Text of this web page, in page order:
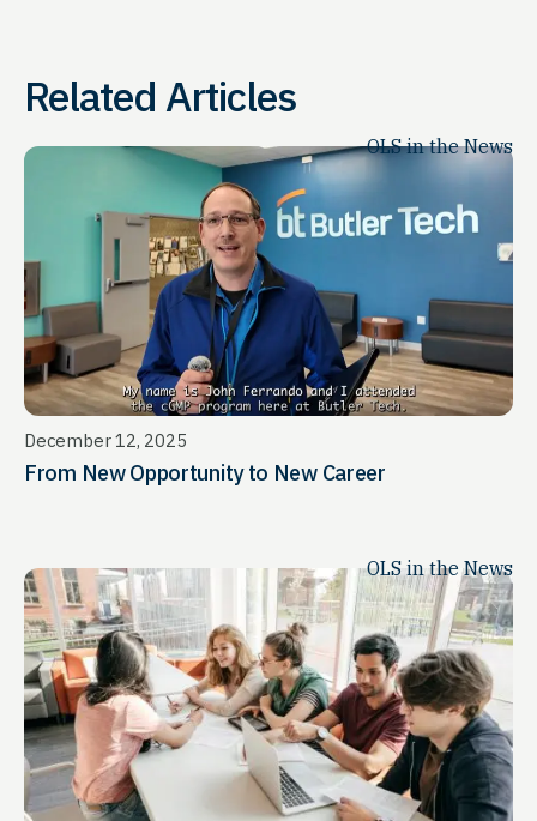
Related Articles
OLS in the News
December 12, 2025
From New Opportunity to New Career
OLS in the News